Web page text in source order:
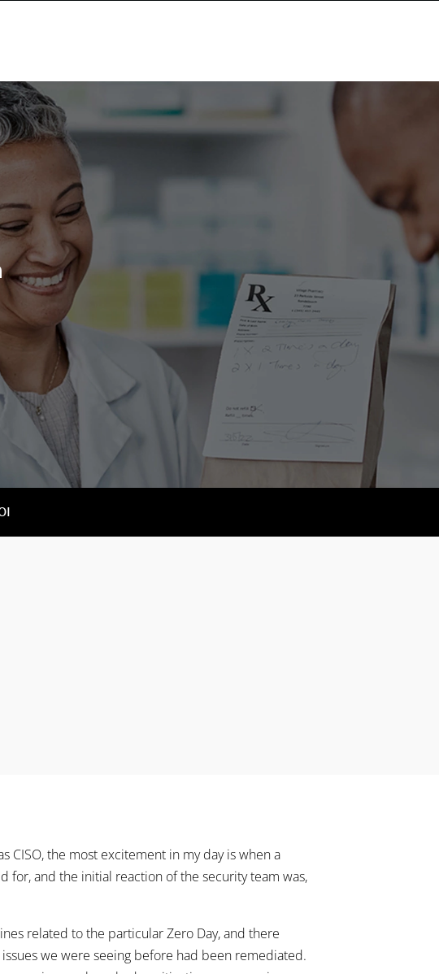
CISO, the most excitement in my day is when a
for, and the initial reaction of the security team was,
related to the particular Zero Day, and there
we were seeing before had been remediated.